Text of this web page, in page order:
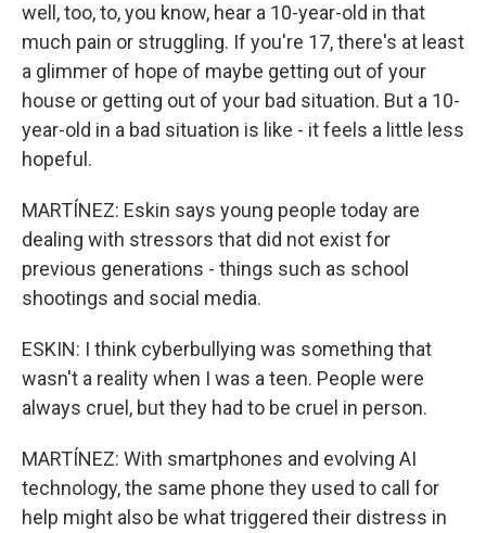
well, too, to, you know, hear a 10-year-old in that
much pain or struggling. If you're 17, there's at least
a glimmer of hope of maybe getting out of your
house or getting out of your bad situation. But a 10-
year-old in a bad situation is like - it feels a little less
hopeful.
MARTÍNEZ: Eskin says young people today are
dealing with stressors that did not exist for
previous generations - things such as school
shootings and social media.
ESKIN: I think cyberbullying was something that
wasn't a reality when I was a teen. People were
always cruel, but they had to be cruel in person.
MARTÍNEZ: With smartphones and evolving AI
technology, the same phone they used to call for
help might also be what triggered their distress in